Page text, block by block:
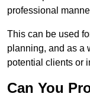
professional
This can be used
planning, and as a
potential clients or
Can You